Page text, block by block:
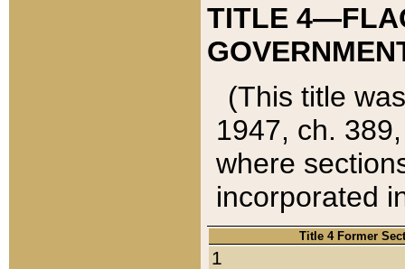
TITLE
(This title
1947, ch.
where
incorporated
Title 4 Former
1